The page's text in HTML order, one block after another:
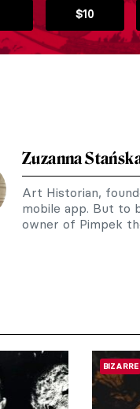
$10
Zuzanna
Art Historian,
mobile app. But to
owner of Pimpek
BIZARRE